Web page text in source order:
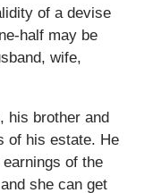
of a devise
half may be
wife,
his brother and
of his estate. He
of the
she can get